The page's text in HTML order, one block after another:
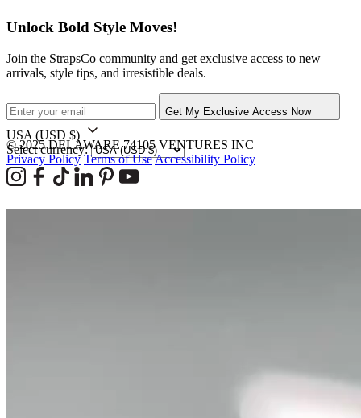
Unlock Bold Style Moves!
Join the StrapsCo community and get exclusive access to new
arrivals, style tips, and irresistible deals.
Get My Exclusive Access Now
USA (USD $)
Select currency:
© 2025 DELAWARE 74105 VENTURES INC
Privacy Policy Terms of UseAccessibility Policy